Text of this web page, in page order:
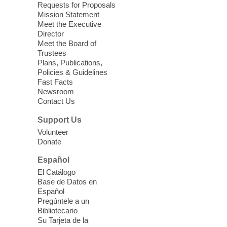
West Las Vegas Library -
Story Time - Room 167
Join West Las Vegas Library in the
children's area for free meals for children
ages 2-18. Food is provided by Three
Square Food Bank.
Teen Space
Fri, Aug 07, 2:00pm - 5:00pm
Moapa Valley Library
Play games, watch movies, or be creative
Meet Up to Eat Up
Kids and Teens
Fri, Aug 07, 2:30pm - 4:30pm
Requests for Proposals
Mission Statement
Meet the Executive
Director
Meet the Board of
Trustees
Plans, Publications,
Policies & Guidelines
Fast Facts
Newsroom
Contact Us
Support Us
Volunteer
Donate
Español
El Catálogo
Base de Datos en
Español
Pregúntele a un
Bibliotecario
Su Tarjeta de la